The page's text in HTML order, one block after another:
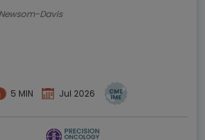
Tom Newsom-Davis
5 MIN Jul 2026